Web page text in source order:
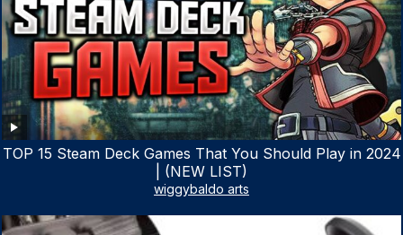
TOP 15 Steam Deck Games That You Should Play in 2024
| (NEW LIST)
wiggybaldo arts